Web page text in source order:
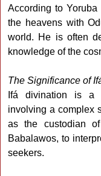
According to Yoruba
the heavens with
world. He is often
knowledge of the
The Significance of
Ifá divination is a
involving a complex
as the custodian
Babalawos, to
seekers.